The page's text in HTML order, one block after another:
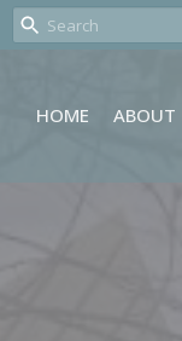
HOME ABOUT